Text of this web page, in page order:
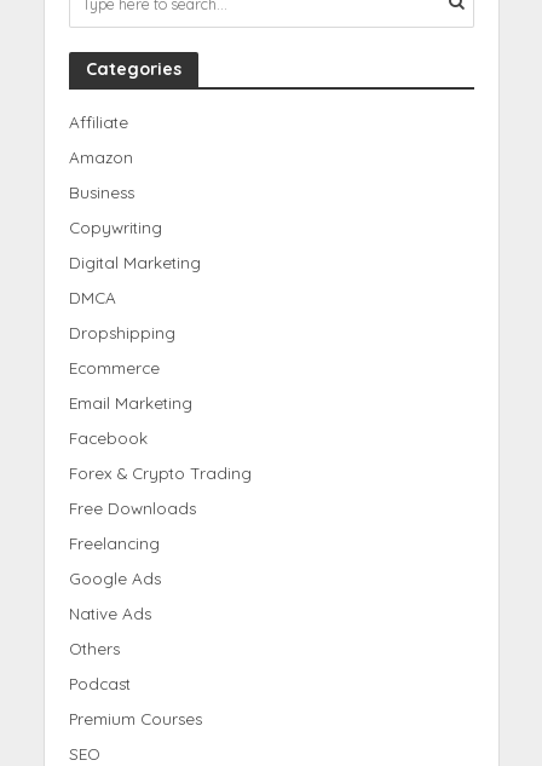
Categories
Affiliate
Amazon
Business
Copywriting
Digital Marketing
DMCA
Dropshipping
Ecommerce
Email Marketing
Facebook
Forex & Crypto Trading
Free Downloads
Freelancing
Google Ads
Native Ads
Others
Podcast
Premium Courses
SEO